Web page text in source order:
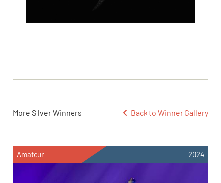
More Silver Winners Back to Winner Gallery
Amateur 2024